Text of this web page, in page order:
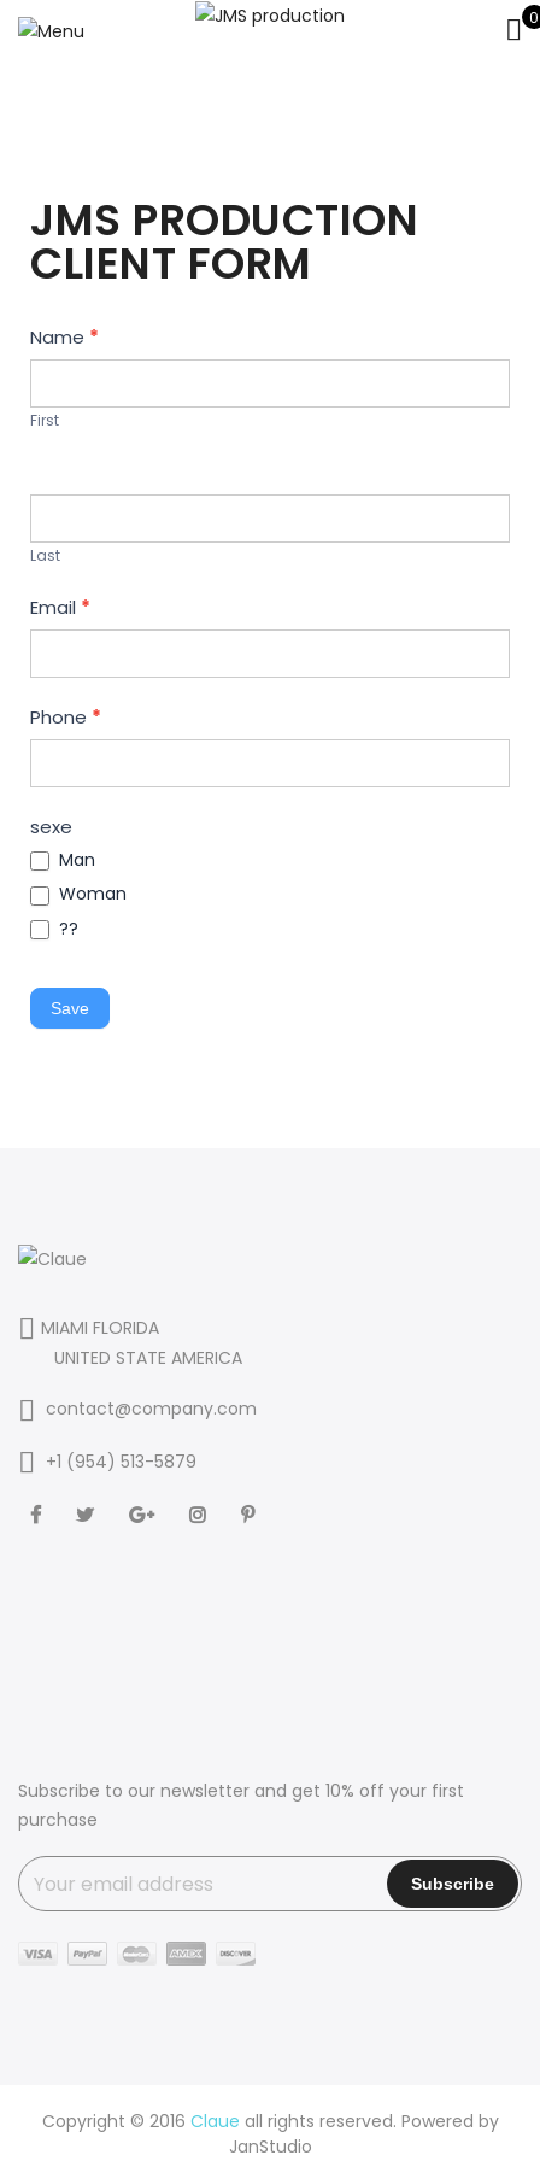
0
JMS PRODUCTION
CLIENT FORM
Contact
Us
Name *
First
Last
Email *
Phone *
sexe
Man
Woman
??
Save
MIAMI FLORIDA
UNITED STATE AMERICA
contact@company.com
+1 (954) 513-5879
Subscribe to our newsletter and get 10% off your first
purchase
Copyright © 2016 Claue all rights reserved. Powered by
JanStudio